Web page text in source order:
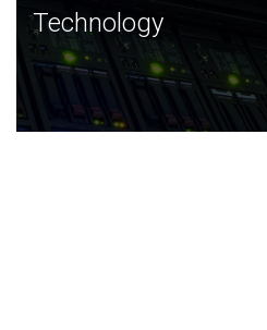
Technology
JCVI was built on a
and this tradition continues
Technology